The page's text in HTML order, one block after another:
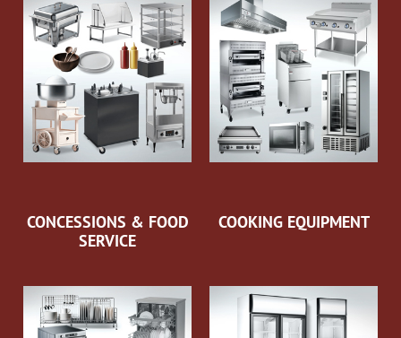
CONCESSIONS & FOOD
SERVICE
COOKING EQUIPMENT